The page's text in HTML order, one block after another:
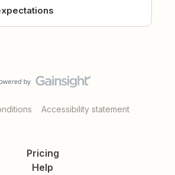
Accessibility statement
Pricing
Help